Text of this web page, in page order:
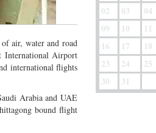
air, water and road
International Airport
international flights
Arabia and UAE
bound flight
02
03 04
09
10 11
16
17 18
23
24 25
30
31